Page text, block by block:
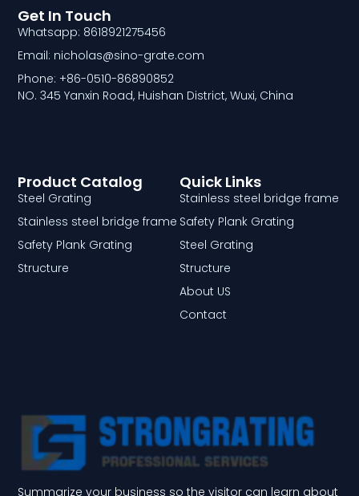
Summarize your business so the visitor can learn about
Quick Links
Stainless steel bridge frame
Safety Plank Grating
Steel Grating
Structure
About US
Contact
Product Catalog
Steel Grating
Stainless steel bridge frame
Safety Plank Grating
Structure
Get In Touch
Whatsapp: 8618921275456
Email: nicholas@sino-grate.com
Phone: +86-0510-86890852
NO. 345 Yanxin Road, Huishan District, Wuxi, China